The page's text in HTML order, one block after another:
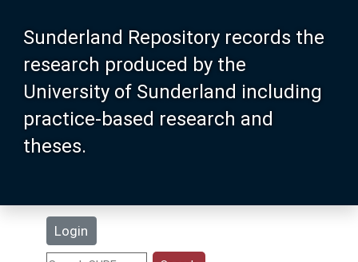
Sunderland Repository records the
research produced by the
University of Sunderland including
practice-based research and
theses.
Login
About SURE
Browse
Search
Statistics